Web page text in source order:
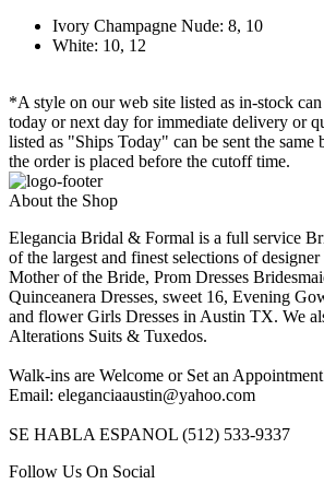
Ivory Champagne Nude: 8, 10
White: 10, 12
*A style on our web site listed as in-stock
today or next day for immediate delivery or
listed as "Ships Today" can be sent the same
the order is placed before the cutoff time.
About the Shop
Elegancia Bridal & Formal is a full service
of the largest and finest selections of
Mother of the Bride, Prom Dresses
Quinceanera Dresses, sweet 16, Evening
and flower Girls Dresses in Austin TX. We
Alterations Suits & Tuxedos.
Walk-ins are Welcome or Set an
Email: eleganciaaustin@yahoo.com
SE HABLA ESPANOL (512) 533-9337
Follow Us On Social